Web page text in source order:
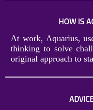
HOW IS
At work, Aquarius,
thinking to solve
original approach to